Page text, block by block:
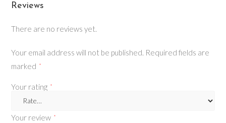
Reviews
There are no reviews yet.
Your email address will not be published. Required fields are
marked
*
Your rating *
Your review *